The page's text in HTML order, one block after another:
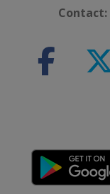
Contact: